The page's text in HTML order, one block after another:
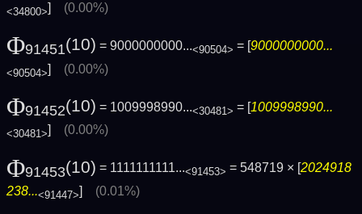
<34800>] (0.00%)
Φ91451(10) = 9000000000...<90504> = [ 9000000000...
<90504>] (0.00%)
Φ91452(10) = 1009998990...<30481> = [1009998990...
<30481>] (0.00%)
Φ91453(10) = 1111111111...<91453> = 548719 × [ 2024918
238...<91447>] (0.01%)